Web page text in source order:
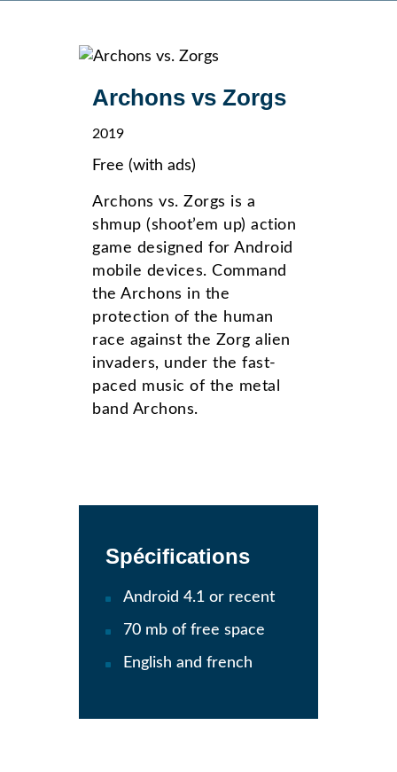
Archons vs Zorgs
2019
Free (with ads)
Archons vs. Zorgs is a
shmup (shoot’em up) action
game designed for Android
mobile devices. Command
the Archons in the
protection of the human
race against the Zorg alien
invaders, under the fast-
paced music of the metal
band Archons.
Spécifications
Android 4.1 or recent
70 mb of free space
English and french